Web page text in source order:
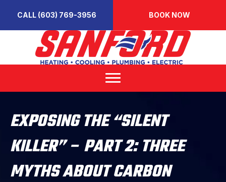
CALL (603) 769-3956 BOOK NOW
EXPOSING THE “SILENT
KILLER” – PART 2: THREE
MYTHS ABOUT CARBON